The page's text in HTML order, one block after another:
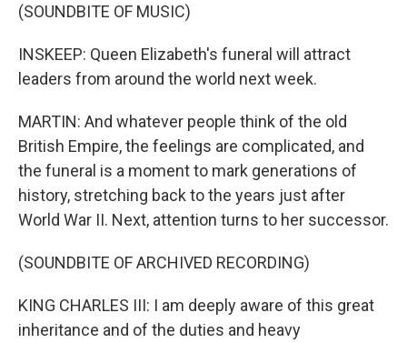
(SOUNDBITE OF MUSIC)
INSKEEP: Queen Elizabeth's funeral will attract
leaders from around the world next week.
MARTIN: And whatever people think of the old
British Empire, the feelings are complicated, and
the funeral is a moment to mark generations of
history, stretching back to the years just after
World War II. Next, attention turns to her successor.
(SOUNDBITE OF ARCHIVED RECORDING)
KING CHARLES III: I am deeply aware of this great
inheritance and of the duties and heavy